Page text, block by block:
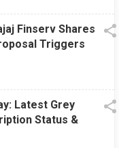
Finserv Shares
Triggers
Latest Grey
Status &